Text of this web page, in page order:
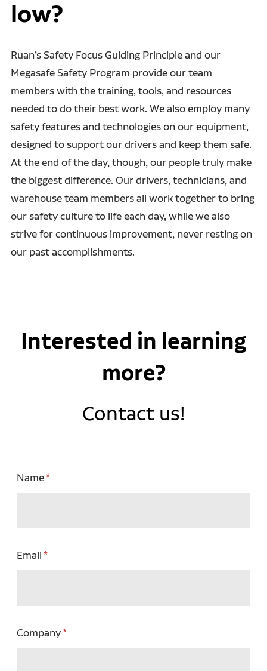
low?
Ruan’s Safety Focus Guiding Principle and our
Megasafe Safety Program provide our team
members with the training, tools, and resources
needed to do their best work. We also employ many
safety features and technologies on our equipment,
designed to support our drivers and keep them safe.
At the end of the day, though, our people truly make
the biggest difference. Our drivers, technicians, and
warehouse team members all work together to bring
our safety culture to life each day, while we also
strive for continuous improvement, never resting on
our past accomplishments.
Interested in learning
more?
Contact us!
Name
Email
Company